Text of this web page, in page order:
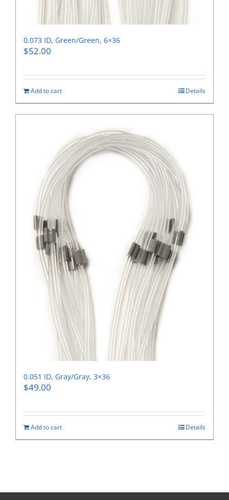
0.073 ID, Green/Green, 6×36
$52.00
Add to cart Details
0.051 ID, Gray/Gray, 3×36
$49.00
Add to cart Details